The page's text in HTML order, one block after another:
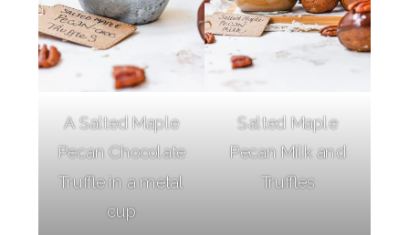
A Salted Maple
Pecan Chocolate
Truffle in a metal
cup
Salted Maple
Pecan Milk and
Truffles